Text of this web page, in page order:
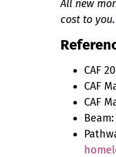
All new
cost to you.
CAF
CAF
CAF
Beam: